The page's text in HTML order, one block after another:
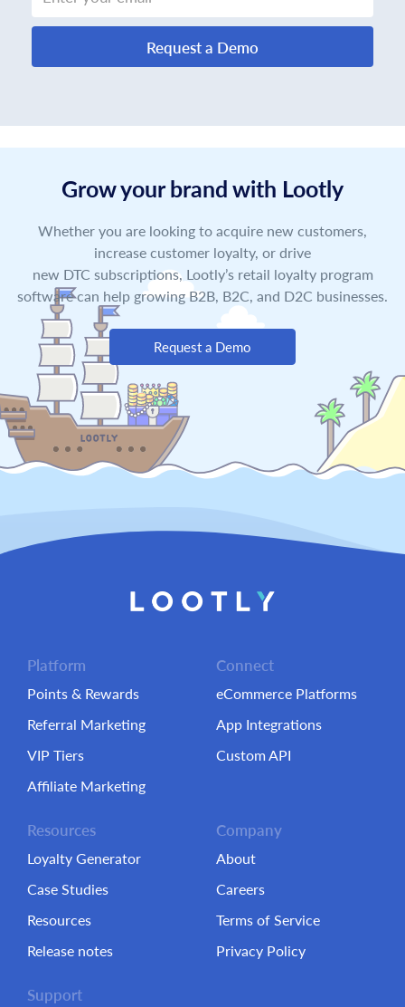
Request a Demo
Grow your brand with Lootly
Whether you are looking to acquire new customers,
increase customer loyalty, or drive
new DTC subscriptions, Lootly’s retail loyalty program
software can help growing B2B, B2C, and D2C businesses.
Request a Demo
Platform
Points & Rewards
Referral Marketing
VIP Tiers
Affiliate Marketing
Connect
eCommerce Platforms
App Integrations
Custom API
Resources
Loyalty Generator
Case Studies
Resources
Release notes
Company
About
Careers
Terms of Service
Privacy Policy
Support